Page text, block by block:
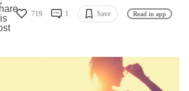
719 1 Save Read in app